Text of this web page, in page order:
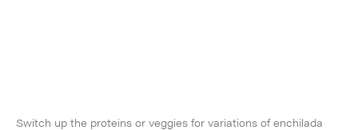
Switch up the proteins or veggies for variations of enchilada